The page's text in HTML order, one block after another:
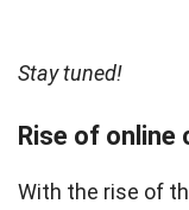
Stay tuned!
Rise of online
With the rise of